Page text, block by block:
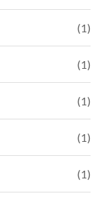
(1)
(1)
(1)
(1)
(1)